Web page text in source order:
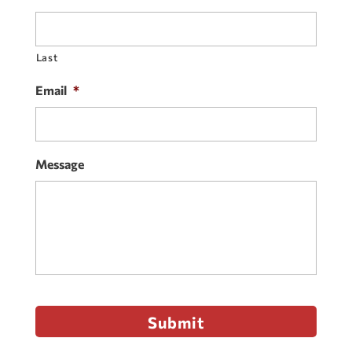
Last
Email *
Message